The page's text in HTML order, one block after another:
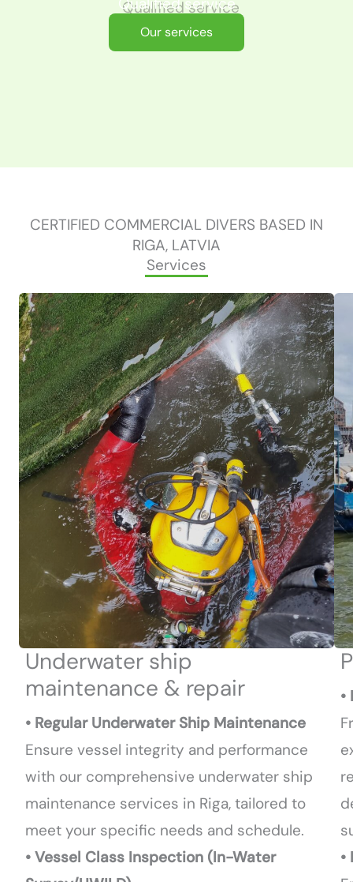
Our services
CERTIFIED COMMERCIAL DIVERS BASED IN
RIGA, LATVIA
Services
Underwater ship
maintenance & repair
• Regular Underwater Ship Maintenance
Ensure vessel integrity and performance
with our comprehensive underwater ship
maintenance services in Riga, tailored to
meet your specific needs and schedule.
• Vessel Class Inspection (In-Water